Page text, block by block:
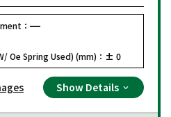
：
Oe Spring Used) (mm)： ± 0
Show Details